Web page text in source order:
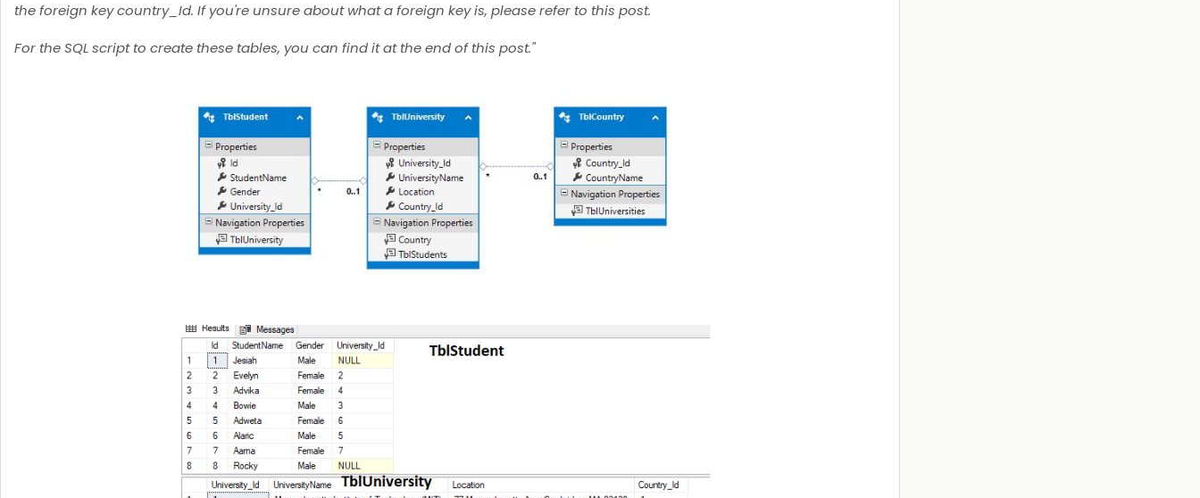
the foreign key country_Id. If you're unsure about what a foreign key is, please refer to this post.
For the SQL script to create these tables, you can find it at the end of this post."